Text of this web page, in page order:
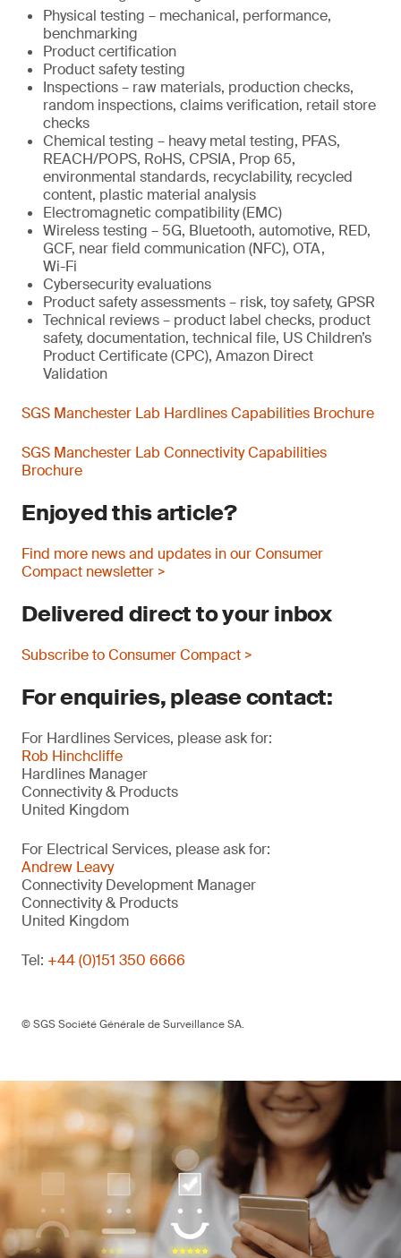
Physical testing – mechanical, performance,
benchmarking
Product certification
Product safety testing
Inspections – raw materials, production checks,
random inspections, claims verification, retail store
checks
Chemical testing – heavy metal testing, PFAS,
REACH/POPS, RoHS, CPSIA, Prop 65,
environmental standards, recyclability, recycled
content, plastic material analysis
Electromagnetic compatibility (EMC)
Wireless testing – 5G, Bluetooth, automotive, RED,
GCF, near field communication (NFC), OTA,
Wi-Fi
Cybersecurity evaluations
Product safety assessments – risk, toy safety, GPSR
Technical reviews – product label checks, product
safety, documentation, technical file, US Children’s
Product Certificate (CPC), Amazon Direct
Validation
SGS Manchester Lab Hardlines Capabilities Brochure
SGS Manchester Lab Connectivity Capabilities
Brochure
Enjoyed this article?
Find more news and updates in our Consumer
Compact newsletter >
Delivered direct to your inbox
Subscribe to Consumer Compact >
For enquiries, please contact:
For Hardlines Services, please ask for:
Rob Hinchcliffe
Hardlines Manager
Connectivity & Products
United Kingdom
For Electrical Services, please ask for:
Andrew Leavy
Connectivity Development Manager
Connectivity & Products
United Kingdom
Tel: +44 (0)151 350 6666
© SGS Société Générale de Surveillance SA.